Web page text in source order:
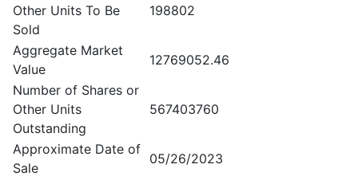
Other Units To Be
Sold
198802
Aggregate Market
Value
12769052.46
Number of Shares or
Other Units
Outstanding
567403760
Approximate Date of
Sale
05/26/2023